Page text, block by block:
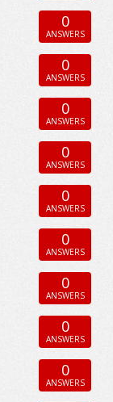
0
ANSWERS
0
ANSWERS
0
ANSWERS
0
ANSWERS
0
ANSWERS
0
ANSWERS
0
ANSWERS
0
ANSWERS
0
ANSWERS